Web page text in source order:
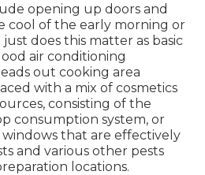
opening up doors and
cool of the early morning or
does this matter as basic
air conditioning
out cooking area
with a mix of cosmetics
consisting of the
consumption system, or
that are effectively
and various other pests
locations.